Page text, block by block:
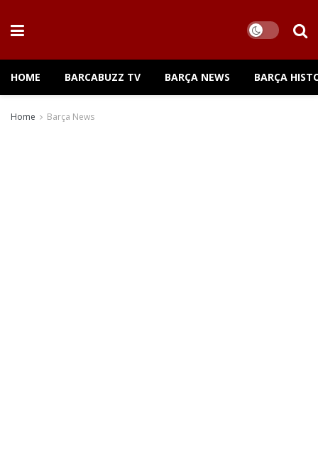
HOME BARCABUZZ TV BARÇA NEWS BARÇA
Home Barça News